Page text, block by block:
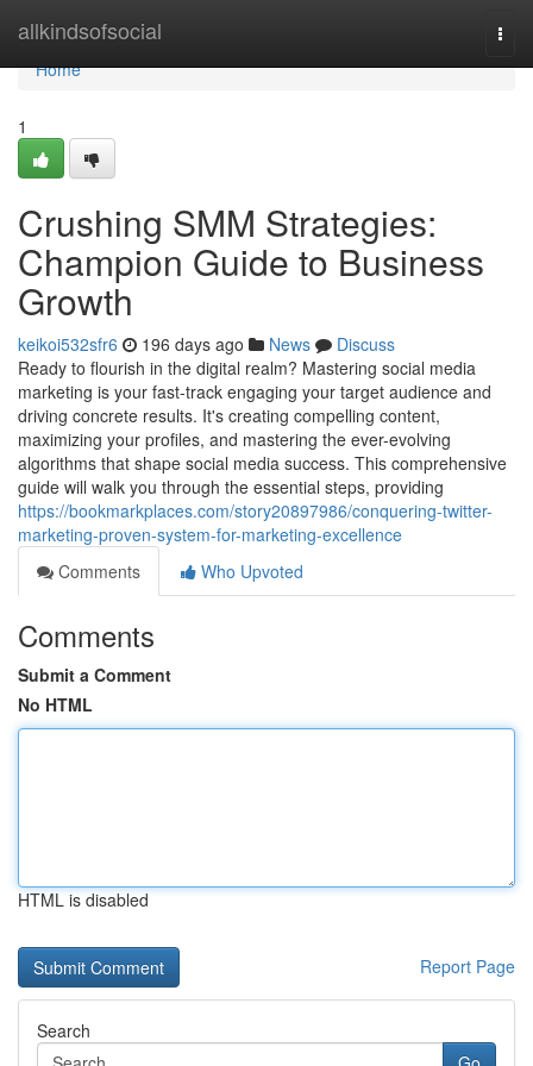
allkindsofsocial
Home
Home
1
Crushing SMM Strategies:
Champion Guide to Business
Growth
keikoi532sfr6 196 days ago News
Discuss
Ready to flourish in the digital realm? Mastering social media
marketing is your fast-track engaging your target audience and
driving concrete results. It's creating compelling content,
maximizing your profiles, and mastering the ever-evolving
algorithms that shape social media success. This comprehensive
guide will walk you through the essential steps, providing
https://bookmarkplaces.com/story20897986/conquering-twitter-
marketing-proven-system-for-marketing-excellence
Comments
Who Upvoted
Comments
Submit a Comment
No HTML
HTML is disabled
Report Page
Search